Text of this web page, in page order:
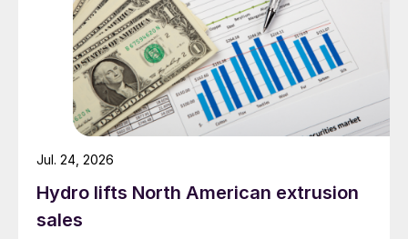
Hydro lifts North American extrusion
sales
Jul. 24, 2026